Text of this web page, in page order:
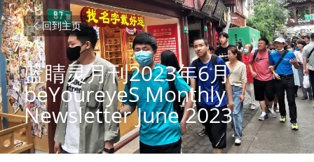
回到主页
蓝睛灵月刊2023年6月
beYoureyeS Monthly
Newsletter June 2023